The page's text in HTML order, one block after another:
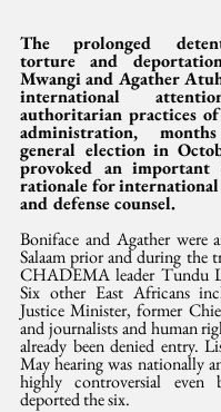
The prolonged
torture and
Mwangi and Agather
international
authoritarian practices
administration,
general election in
provoked an important
rationale for
and defense counsel.
Boniface and Agather were
Salaam prior and during the
CHADEMA leader Tundu
Six other East Africans
Justice Minister, former
and journalists and human
already been denied entry.
May hearing was nationally
highly controversial even
deported the six.